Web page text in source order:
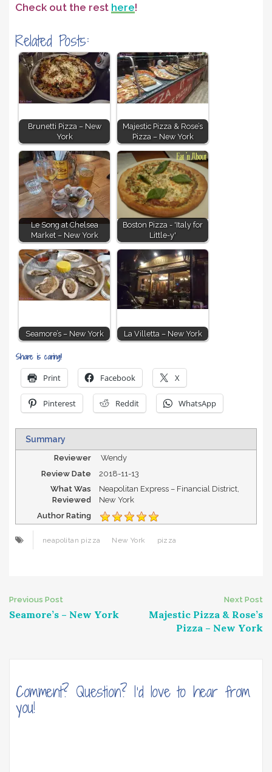
Check out the rest here!
Related Posts:
Brunetti Pizza – New
York
Majestic Pizza & Rose’s
Pizza – New York
Le Song at Chelsea
Market – New York
Boston Pizza - 'Italy for
Little-y'
Seamore’s – New York La Villetta – New York
Share is caring!
Print Facebook X
Pinterest Reddit WhatsApp
Summary
Reviewer
Wendy
Review Date
2018-11-13
What Was
Reviewed
Neapolitan Express – Financial District,
New York
Author Rating
neapolitan pizza New York pizza
Post
Previous Post
Seamore’s – New York
Next Post
Majestic Pizza & Rose’s
Pizza – New York
Comment? Question? I'd love to hear from
you!